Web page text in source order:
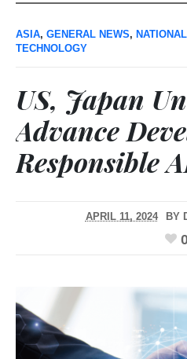
ASIA, GENERAL NEWS,
TECHNOLOGY
US, Japan
Advance
Responsible
APRIL 11, 2024 BY